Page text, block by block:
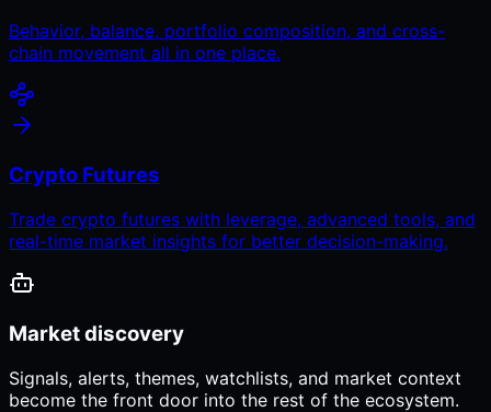
Behavior, balance, portfolio composition, and cross-
chain movement all in one place.
Crypto Futures
Trade crypto futures with leverage, advanced tools, and
real-time market insights for better decision-making.
Market discovery
Signals, alerts, themes, watchlists, and market context
become the front door into the rest of the ecosystem.